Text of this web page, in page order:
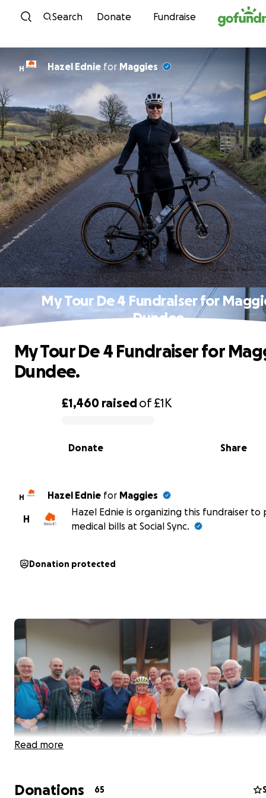
Skip to content
Search Donate Fundraise
H Hazel Ednie for Maggies
My Tour De 4 Fundraiser for
Dundee.
0% complete
£1,460 raisedof£1K
Share
Donate
My Tour De 4 Fundraiser for
Dundee.
H Hazel Ednie for Maggies
H
Hazel Ednie is organizing this fundraiser to
medical bills at Social Sync.
Donation protected
Read more
Donations 65